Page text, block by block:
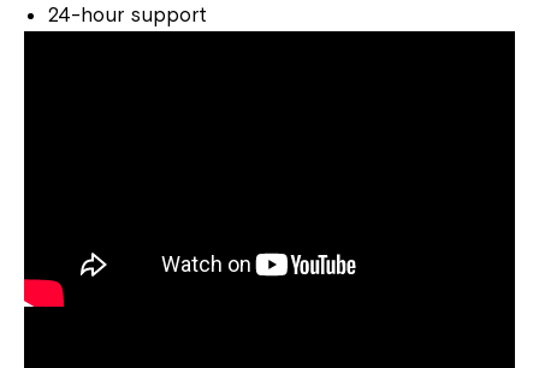
24-hour support